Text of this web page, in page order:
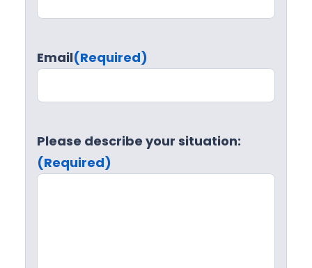
Email(Required)
Please describe your situation:
(Required)